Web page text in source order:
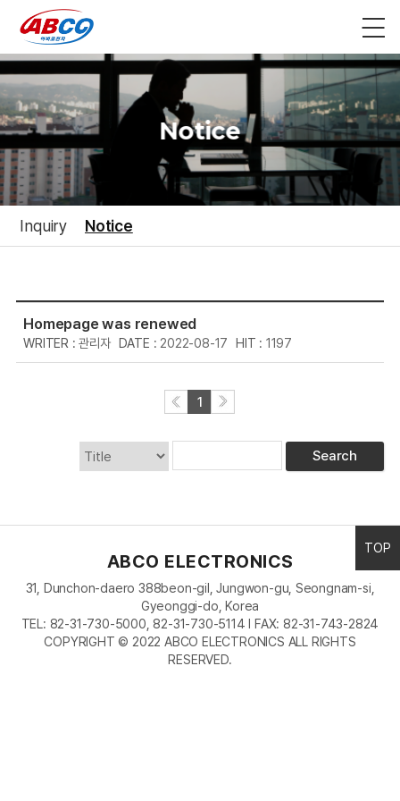
Notice
Inquiry Notice
Homepage was renewed
관리자 2022-08-17 1197
1
Search
TOP
ABCO ELECTRONICS
31, Dunchon-daero 388beon-gil, Jungwon-gu, Seongnam-si,
Gyeonggi-do, Korea
TEL: 82-31-730-5000, 82-31-730-5114 I FAX: 82-31-743-2824
COPYRIGHT © 2022 ABCO ELECTRONICS ALL RIGHTS
RESERVED.